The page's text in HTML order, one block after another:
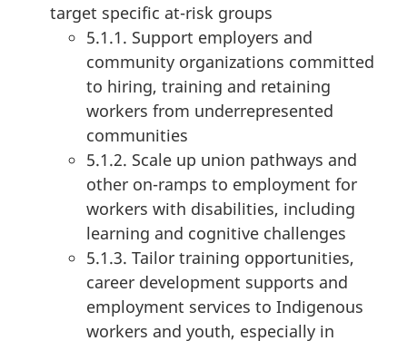
target specific at-risk groups
5.1.1. Support employers and
community organizations committed
to hiring, training and retaining
workers from underrepresented
communities
5.1.2. Scale up union pathways and
other on-ramps to employment for
workers with disabilities, including
learning and cognitive challenges
5.1.3. Tailor training opportunities,
career development supports and
employment services to Indigenous
workers and youth, especially in